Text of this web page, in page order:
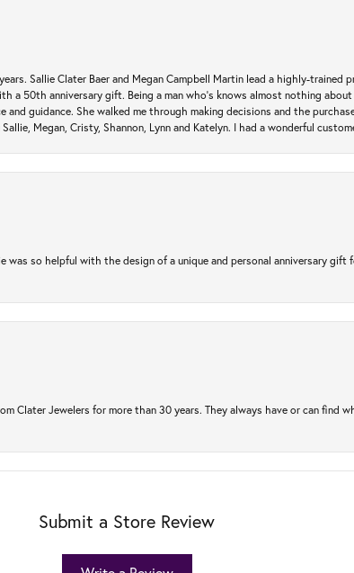
Sallie Clater Baer and Megan Campbell Martin lead a highly-trained
a 50th anniversary gift. Being a man who’s knows almost nothing
guidance. She walked me through making decisions and the
Megan, Cristy, Shannon, Lynn and Katelyn. I had a wonderful
was so helpful with the design of a unique and personal anniversary
Clater Jewelers for more than 30 years. They always have or can find
Submit a Store Review